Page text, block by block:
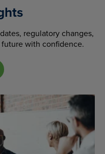
regulatory changes,
with confidence.